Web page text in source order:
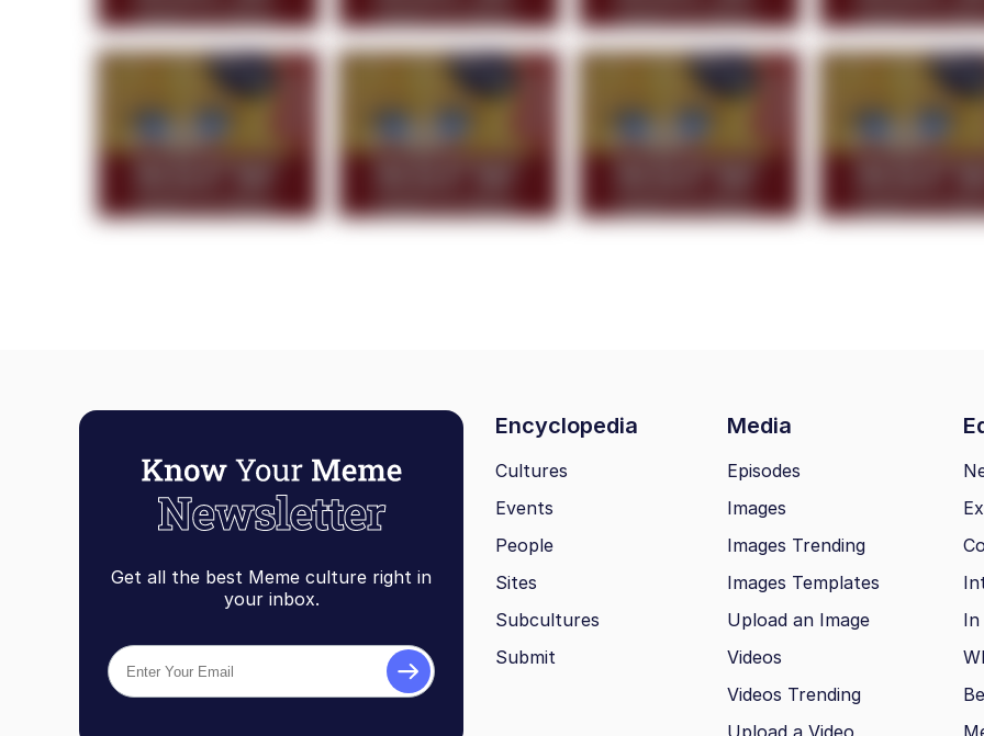
Get all the best Meme culture right in
your inbox.
Encyclopedia Media
Cultures
Events
People
Sites
Subcultures
Submit
Episodes
Images
Images Trending
Images Templates
Upload an Image
Videos
Videos Trending
Upload a Video
In